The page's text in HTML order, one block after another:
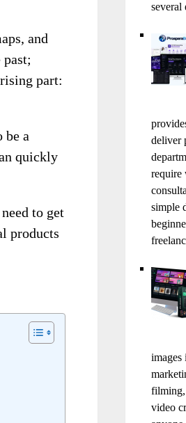
and
part:
be a
quickly
to get
products
several
deliver
require
simple
images
filming,
video